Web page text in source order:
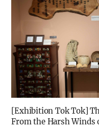
[Exhibition Tok Tok]
From the Harsh Winds